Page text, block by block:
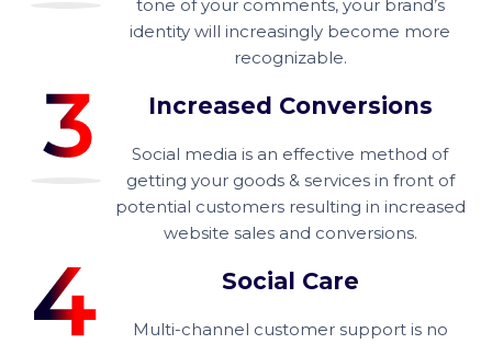
tone of your comments, your brand’s
identity will increasingly become more
recognizable.
Increased Conversions
Social media is an effective method of
getting your goods & services in front of
potential customers resulting in increased
website sales and conversions.
Social Care
Multi-channel customer support is no